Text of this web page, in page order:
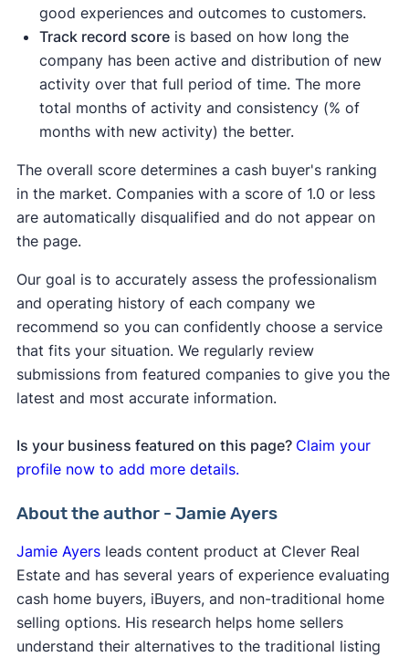
good experiences and outcomes to customers.
Track record scoreis based on how long the
company has been active and distribution of new
activity over that full period of time. The more
total months of activity and consistency (% of
months with new activity) the better.
The overall score determines a cash buyer's ranking
in the market. Companies with a score of 1.0 or less
are automatically disqualified and do not appear on
the page.
Our goal is to accurately assess the professionalism
and operating history of each company we
recommend so you can confidently choose a service
that fits your situation. We regularly review
submissions from featured companies to give you the
latest and most accurate information.
Is your business featured on this page? Claim your
profile now to add more details.
About the author - Jamie Ayers
Jamie Ayersleads content product at Clever Real
Estate and has several years of experience evaluating
cash home buyers, iBuyers, and non-traditional home
selling options. His research helps home sellers
understand their alternatives to the traditional listing